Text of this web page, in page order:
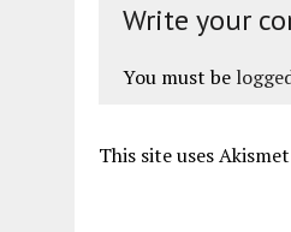
Write your
You must be
This site uses